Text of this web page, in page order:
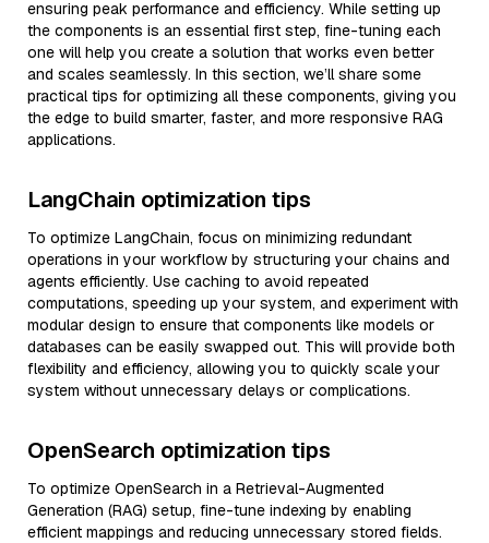
ensuring peak performance and efficiency. While setting up
the components is an essential first step, fine-tuning each
one will help you create a solution that works even better
and scales seamlessly. In this section, we’ll share some
practical tips for optimizing all these components, giving you
the edge to build smarter, faster, and more responsive RAG
applications.
LangChain optimization tips
To optimize LangChain, focus on minimizing redundant
operations in your workflow by structuring your chains and
agents efficiently. Use caching to avoid repeated
computations, speeding up your system, and experiment with
modular design to ensure that components like models or
databases can be easily swapped out. This will provide both
flexibility and efficiency, allowing you to quickly scale your
system without unnecessary delays or complications.
OpenSearch optimization tips
To optimize OpenSearch in a Retrieval-Augmented
Generation (RAG) setup, fine-tune indexing by enabling
efficient mappings and reducing unnecessary stored fields.